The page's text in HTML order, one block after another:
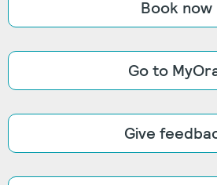
Book now
Go to
Give